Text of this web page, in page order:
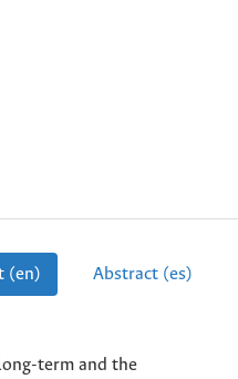
(en) Abstract (es)
term and the